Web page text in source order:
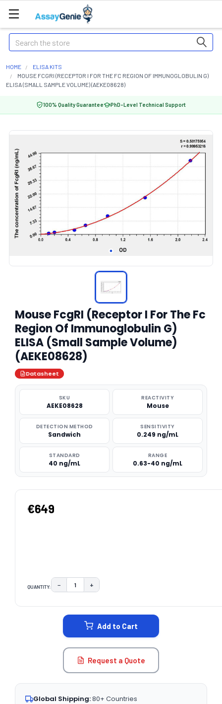
Search
HOME
ELISA KITS
MOUSE FCGRI (RECEPTOR I FOR THE FC REGION OF IMMUNOGLOBULIN G)
ELISA (SMALL SAMPLE VOLUME) (AEKE08628)
100% Quality Guarantee PhD-Level Technical Support
Mouse FcgRI (Receptor I For The Fc
Region Of Immunoglobulin G)
ELISA (Small Sample Volume)
(AEKE08628)
Datasheet
SKU
AEKE08628
REACTIVITY
Mouse
DETECTION METHOD
Sandwich
SENSITIVITY
0.249 ng/mL
STANDARD
40 ng/mL
RANGE
0.63-40 ng/mL
€649
QUANTITY: DECREASE QUANTITY:
− INCREASE QUANTITY:
+
Add to Cart
Request a Quote
Global Shipping:80+ Countries